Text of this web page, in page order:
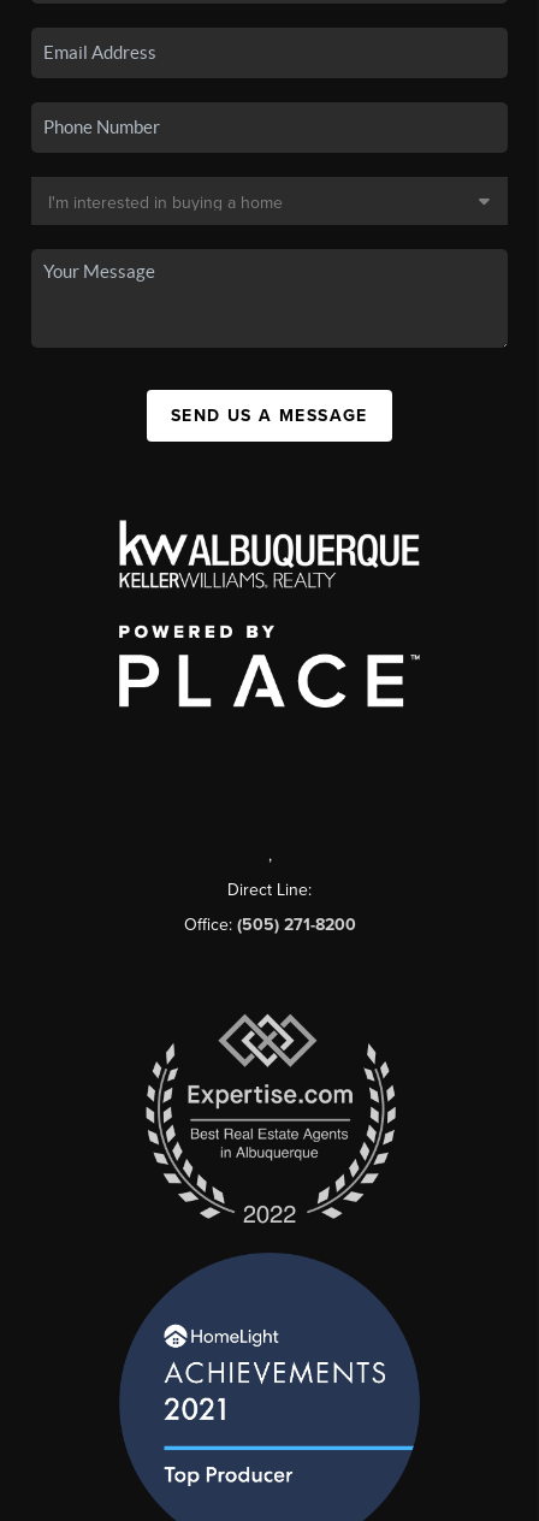
SEND US A MESSAGE
,
Direct Line:
Office: (505) 271-8200